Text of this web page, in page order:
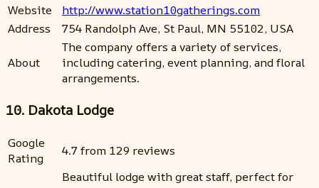
Website
http://www.station10gatherings.com
Address
754 Randolph Ave, St Paul, MN 55102, USA
About
The company offers a variety of services,
including catering, event planning, and floral
arrangements.
10. Dakota Lodge
Google
Rating
4.7 from 129 reviews
Beautiful lodge with great staff, perfect for